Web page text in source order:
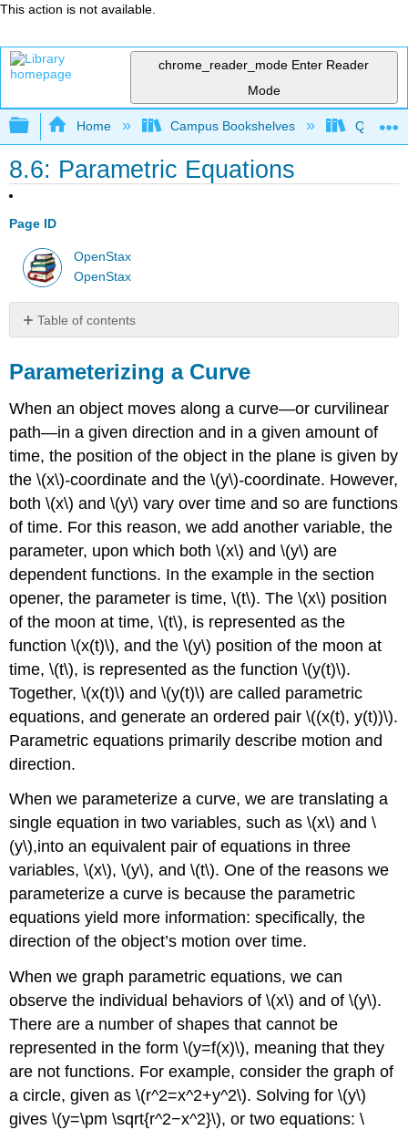
This action is not available.
chrome_reader_mode Enter Reader
Mode
Expand/collapse global hierarchy
Home Campus Bookshelves
8.6: Parametric Equations
Page ID
OpenStax
OpenStax
Table of contents
Curve
PARAMETRIC
EQUATIONS
Example
\
(\PageIndex{1}\):
Parameterizing
a
Parameterizing a Curve
When an object moves along a curve—or curvilinear
path—in a given direction and in a given amount of
time, the position of the object in the plane is given by
the \(x\)-coordinate and the \(y\)-coordinate. However,
both \(x\) and \(y\) vary over time and so are functions
of time. For this reason, we add another variable, the
parameter, upon which both \(x\) and \(y\) are
dependent functions. In the example in the section
opener, the parameter is time, \(t\). The \(x\) position
of the moon at time, \(t\), is represented as the
function \(x(t)\), and the \(y\) position of the moon at
time, \(t\), is represented as the function \(y(t)\).
Together, \(x(t)\) and \(y(t)\) are called parametric
equations, and generate an ordered pair \((x(t), y(t))\).
Parametric equations primarily describe motion and
direction.
When we parameterize a curve, we are translating a
single equation in two variables, such as \(x\) and \
(y\),into an equivalent pair of equations in three
variables, \(x\), \(y\), and \(t\). One of the reasons we
parameterize a curve is because the parametric
equations yield more information: specifically, the
direction of the object’s motion over time.
When we graph parametric equations, we can
observe the individual behaviors of \(x\) and of \(y\).
There are a number of shapes that cannot be
represented in the form \(y=f(x)\), meaning that they
are not functions. For example, consider the graph of
a circle, given as \(r^2=x^2+y^2\). Solving for \(y\)
gives \(y=\pm \sqrt{r^2−x^2}\), or two equations: \